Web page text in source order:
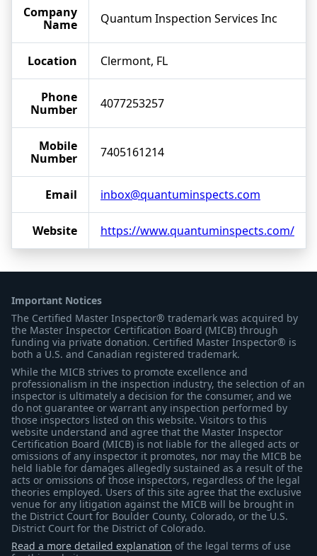
Company
Name
Quantum Inspection Services Inc
Location Clermont, FL
Phone
Number
4077253257
Mobile
Number
7405161214
Email inbox@quantuminspects.com
Website https://www.quantuminspects.com/
Important Notices
The Certified Master Inspector® trademark was acquired by
the Master Inspector Certification Board (MICB) through
funding via private donation. Certified Master Inspector® is
both a U.S. and Canadian registered trademark.
While the MICB strives to promote excellence and
professionalism in the inspection industry, the selection of an
inspector is ultimately a decision for the consumer, and we
do not guarantee or warrant any inspection performed by
those inspectors listed on this website. Visitors to this
website understand and agree that the Master Inspector
Certification Board (MICB) is not liable for the alleged acts or
omissions of any inspector it promotes, nor may the MICB be
held liable for damages allegedly sustained as a result of the
acts or omissions of those inspectors, regardless of the legal
theories employed. Users of this site agree that the exclusive
venue for any litigation against the MICB will be brought in
the District Court for Boulder County, Colorado, or the U.S.
District Court for the District of Colorado.
Read a more detailed explanation of the legal terms of use